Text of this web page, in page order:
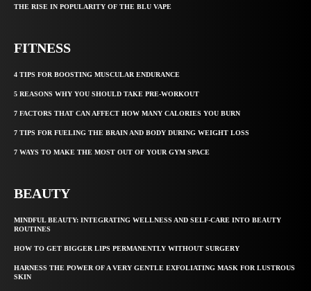
THE RISE IN POPULARITY OF THE BLU VAPE
FITNESS
4 TIPS FOR BOOSTING MUSCULAR ENDURANCE
5 REASONS WHY YOU SHOULD TAKE PRE-WORKOUT
7 FACTORS THAT CAN AFFECT HOW MANY CALORIES YOU BURN
7 TIPS FOR FUELING THE BRAIN AND BODY DURING WEIGHT LOSS
7 WAYS TO MAKE THE MOST OUT OF YOUR GYM SPACE
BEAUTY
MINDFUL BEAUTY: INTEGRATING WELLNESS AND SELF-CARE INTO BEAUTY
ROUTINES
HOW TO GET BIGGER LIPS PERMANENTLY WITHOUT SURGERY
HARNESS THE POWER OF A VERY GENTLE EXFOLIATING MASK FOR LUSTROUS
SKIN